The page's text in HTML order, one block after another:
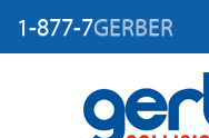
1-877-7GERBER